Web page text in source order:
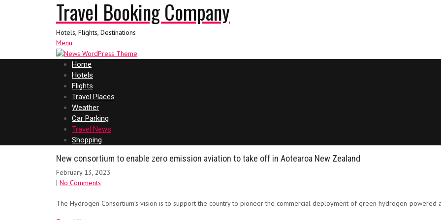
Travel Booking Company
Hotels, Flights, Destinations
Menu
Home
Hotels
Flights
Travel Places
Weather
Car Parking
Travel News
Shopping
New consortium to enable zero emission aviation to take off in Aotearoa New Zealand
February 13, 2023
| No Comments
The Hydrogen Consortium’s vision is to support the country to pioneer the commercial deployment of green hydrogen-powered